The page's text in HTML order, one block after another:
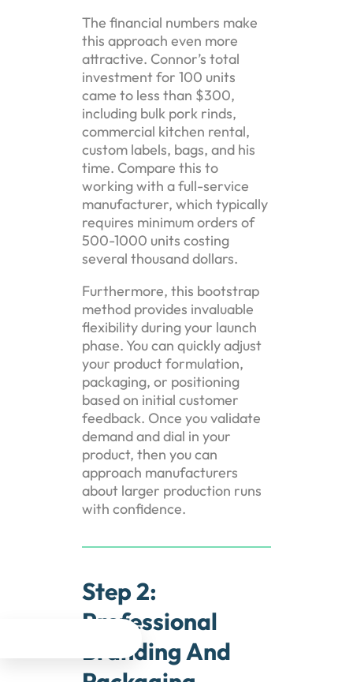
The financial numbers make
this approach even more
attractive. Connor’s total
investment for 100 units
came to less than $300,
including bulk pork rinds,
commercial kitchen rental,
custom labels, bags, and his
time. Compare this to
working with a full-service
manufacturer, which typically
requires minimum orders of
500-1000 units costing
several thousand dollars.
Furthermore, this bootstrap
method provides invaluable
flexibility during your launch
phase. You can quickly adjust
your product formulation,
packaging, or positioning
based on initial customer
feedback. Once you validate
demand and dial in your
product, then you can
approach manufacturers
about larger production runs
with confidence.
Step 2:
Professional
Branding And